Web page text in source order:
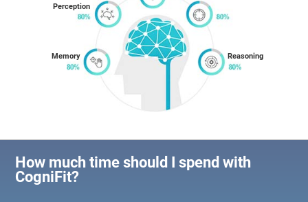
Memory
Perception
Reasoning
How much time should I spend with
CogniFit?